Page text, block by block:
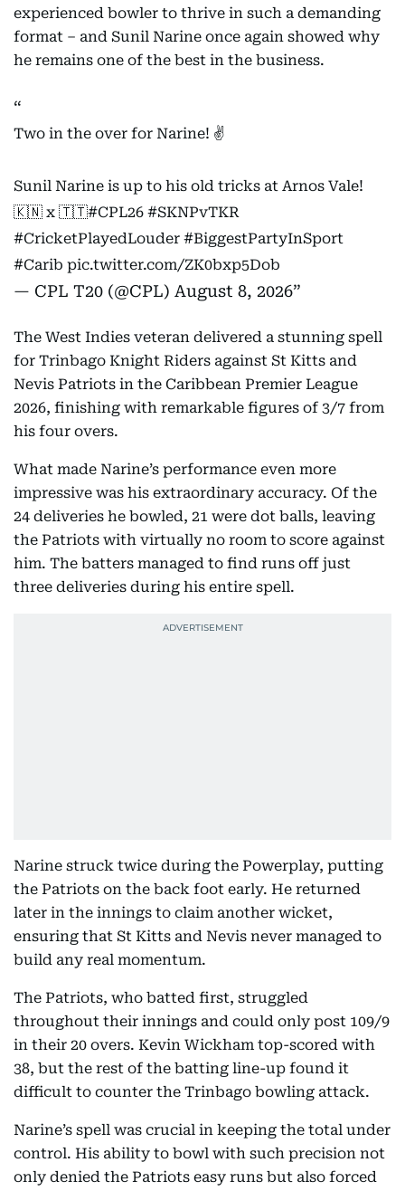
experienced bowler to thrive in such a demanding
format – and Sunil Narine once again showed why
he remains one of the best in the business.
Two in the over for Narine! ✌️
Sunil Narine is up to his old tricks at Arnos Vale!
🇰🇳 x 🇹🇹#CPL26 #SKNPvTKR
#CricketPlayedLouder #BiggestPartyInSport
#Carib pic.twitter.com/ZK0bxp5Dob
— CPL T20 (@CPL) August 8, 2026
The West Indies veteran delivered a stunning spell
for Trinbago Knight Riders against St Kitts and
Nevis Patriots in the Caribbean Premier League
2026, finishing with remarkable figures of 3/7 from
his four overs.
What made Narine’s performance even more
impressive was his extraordinary accuracy. Of the
24 deliveries he bowled, 21 were dot balls, leaving
the Patriots with virtually no room to score against
him. The batters managed to find runs off just
three deliveries during his entire spell.
Narine struck twice during the Powerplay, putting
the Patriots on the back foot early. He returned
later in the innings to claim another wicket,
ensuring that St Kitts and Nevis never managed to
build any real momentum.
The Patriots, who batted first, struggled
throughout their innings and could only post 109/9
in their 20 overs. Kevin Wickham top-scored with
38, but the rest of the batting line-up found it
difficult to counter the Trinbago bowling attack.
Narine’s spell was crucial in keeping the total under
control. His ability to bowl with such precision not
only denied the Patriots easy runs but also forced